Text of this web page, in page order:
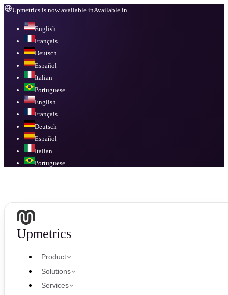
Upmetrics is now available inAvailable in
English
Français
Deutsch
Español
Italian
Portuguese
English
Français
Deutsch
Español
Italian
Portuguese
Upmetrics
Product
Solutions
Services